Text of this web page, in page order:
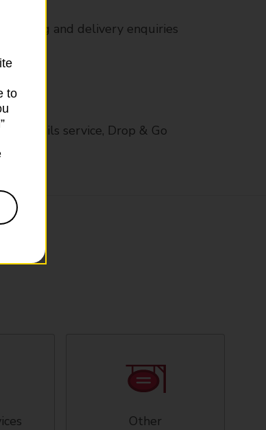
and delivery enquiries
mails service, Drop & Go
Other
to